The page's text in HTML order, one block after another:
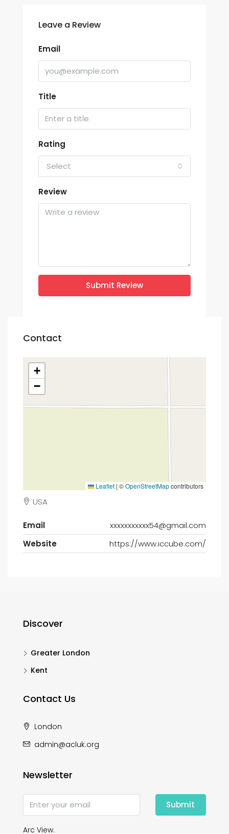
Leave a Review
Email
Title
Rating
Select
Review
Submit Review
Contact
+
−
Leaflet | ©OpenStreetMapcontributors
USA
Email
xxxxxxxxxxx54@gmail.com
Website
https://www.iccube.com/
Discover
Greater London
Kent
Contact Us
London
admin@acluk.org
Newsletter
Submit
Arc View.